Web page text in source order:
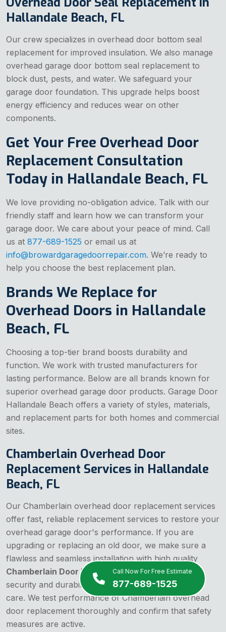
Call Now For Free Estimate
877-689-1525
Hallandale Beach, FL
Our crew specializes in overhead door bottom seal
replacement for improved insulation. We also manage
overhead garage door bottom seal replacement to
block dust, pests, and water. We safeguard your
garage door foundation. This upgrade helps boost
energy efficiency and reduces wear on other
components.
Get Your Free Overhead Door
Replacement Consultation
Today in Hallandale Beach, FL
We love providing no-obligation advice. Talk with our
friendly staff and learn how we can transform your
garage door. We care about your peace of mind. Call
us at 877-689-1525 or email us at
info@browardgaragedoorrepair.com. We’re ready to
help you choose the best replacement plan.
Brands We Replace for
Overhead Doors in Hallandale
Beach, FL
Choosing a top-tier brand boosts durability and
function. We work with trusted manufacturers for
lasting performance. Below are all brands known for
superior overhead garage door products. Garage Door
Hallandale Beach offers a variety of styles, materials,
and replacement parts for both homes and commercial
sites.
Chamberlain Overhead Door
Replacement Services in Hallandale
Beach, FL
Our Chamberlain overhead door replacement services
offer fast, reliable replacement services to restore your
overhead garage door's performance. If you are
upgrading or replacing an old door, we make sure a
flawless and seamless installation with high quality
Chamberlain Door Replacementsthat enhance
security and durability. Our team installs parts with
care. We test performance of Chamberlain overhead
door replacement thoroughly and confirm that safety
measures are active.